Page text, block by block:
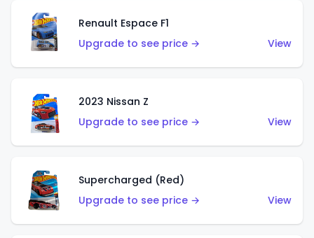
Renault Espace F1
Upgrade to see price →
View
2023 Nissan Z
Upgrade to see price →
View
Supercharged (Red)
Upgrade to see price →
View